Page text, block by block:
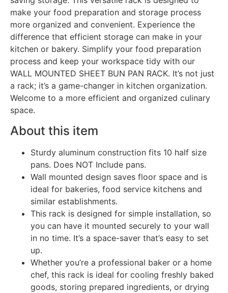
make your food preparation and storage process
more organized and convenient. Experience the
difference that efficient storage can make in your
kitchen or bakery. Simplify your food preparation
process and keep your workspace tidy with our
WALL MOUNTED SHEET BUN PAN RACK. It’s not just
a rack; it’s a game-changer in kitchen organization.
Welcome to a more efficient and organized culinary
space.
About this item
Sturdy aluminum construction fits 10 half size
pans. Does NOT Include pans.
Wall mounted design saves floor space and is
ideal for bakeries, food service kitchens and
similar establishments.
This rack is designed for simple installation, so
you can have it mounted securely to your wall
in no time. It’s a space-saver that’s easy to set
up.
Whether you’re a professional baker or a home
chef, this rack is ideal for cooling freshly baked
goods, storing prepared ingredients, or drying